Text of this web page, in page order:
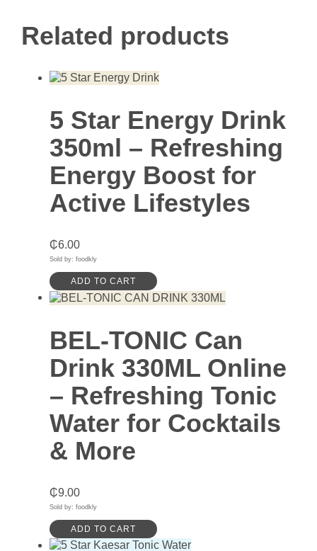
Related products
5 Star Energy Drink
350ml – Refreshing
Energy Boost for
Active Lifestyles
₵6.00
Sold by: foodkly
ADD TO CART
BEL-TONIC Can
Drink 330ML Online
– Refreshing Tonic
Water for Cocktails
& More
₵9.00
Sold by: foodkly
ADD TO CART